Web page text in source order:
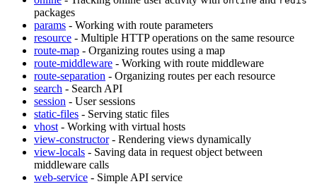
packages
params - Working with route parameters
resource - Multiple HTTP operations on the same resource
route-map - Organizing routes using a map
route-middleware - Working with route middleware
route-separation - Organizing routes per each resource
search - Search API
session - User sessions
static-files - Serving static files
vhost - Working with virtual hosts
view-constructor- Rendering views dynamically
view-locals - Saving data in request object between
middleware calls
web-service - Simple API service